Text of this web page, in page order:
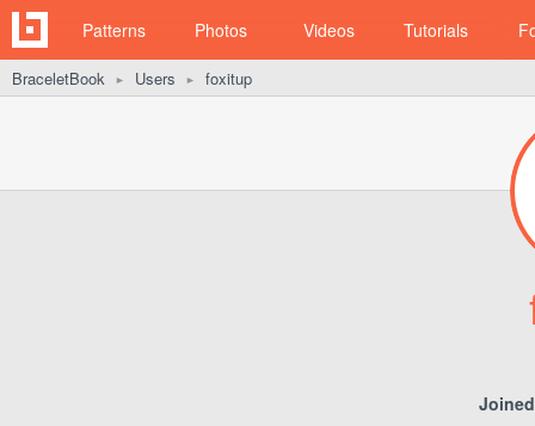
Patterns Photos Videos Tutorials
BraceletBook ► Users ► foxitup